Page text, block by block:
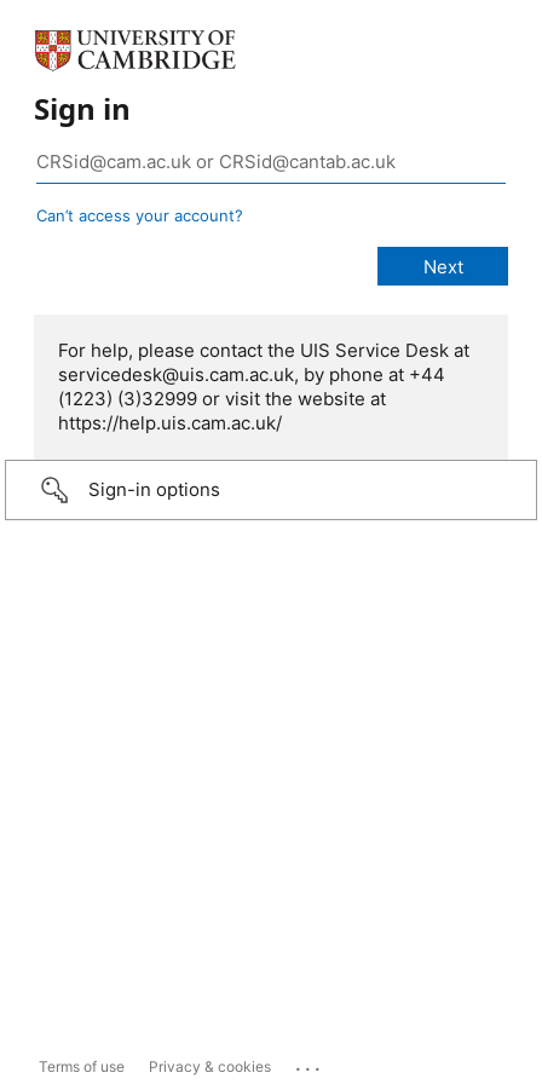
Sign in
Can’t access your account?
For help, please contact the UIS Service Desk at
servicedesk@uis.cam.ac.uk, by phone at +44
(1223) (3)32999 or visit the website at
https://help.uis.cam.ac.uk/
Sign-in options
Terms of use Privacy & cookies ...